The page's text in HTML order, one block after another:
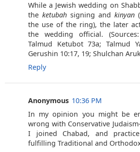
While a Jewish wedding on
the ketubah signing and kinyan
the use of the ring), the later
the wedding official.
Talmud Ketubot 73a; Talmud
Gerushin 10:17, 19; Shulchan
Reply
Anonymous 10:36 PM
In my opinion you might be
wrong with Conservative
I joined Chabad, and
fulfilling Traditional and